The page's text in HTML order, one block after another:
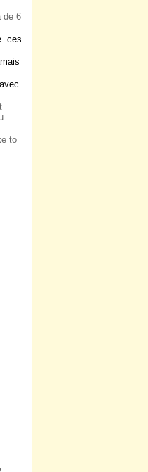
de 6
ces
to